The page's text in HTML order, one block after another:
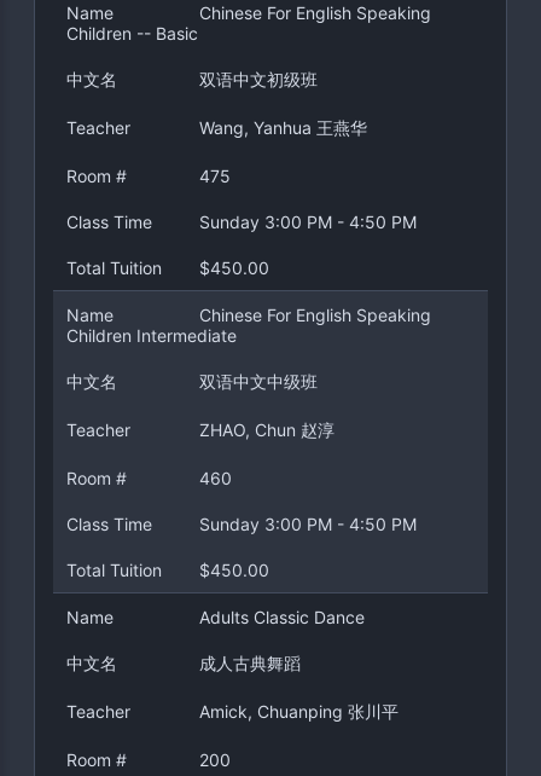
Name
Chinese For English Speaking
Children -- Basic
中文名 双语中文初级班
Teacher Wang, Yanhua 王燕华
Room # 475
Class Time Sunday 3:00 PM - 4:50 PM
Total Tuition $450.00
Name
Chinese For English Speaking
Children Intermediate
中文名 双语中文中级班
Teacher ZHAO, Chun 赵淳
Room # 460
Class Time Sunday 3:00 PM - 4:50 PM
Total Tuition $450.00
Name Adults Classic Dance
中文名 成人古典舞蹈
Teacher Amick, Chuanping 张川平
Room # 200